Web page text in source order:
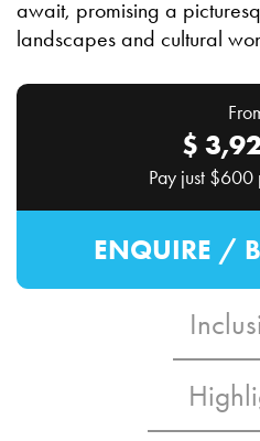
await, promising a
landscapes and cultural
$
Pay just $600
ENQUIRE /